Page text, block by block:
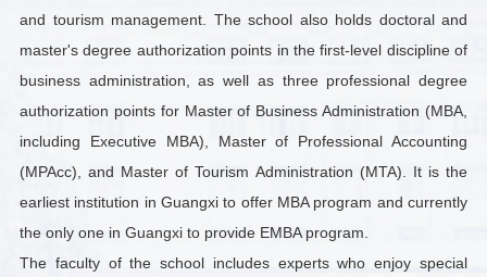
and tourism management. The school also holds doctoral and
master's degree authorization points in the first-level discipline of
business administration, as well as three professional degree
authorization points for Master of Business Administration (MBA,
including Executive MBA), Master of Professional Accounting
(MPAcc), and Master of Tourism Administration (MTA). It is the
earliest institution in Guangxi to offer MBA program and currently
the only one in Guangxi to provide EMBA program.
The faculty of the school includes experts who enjoy special